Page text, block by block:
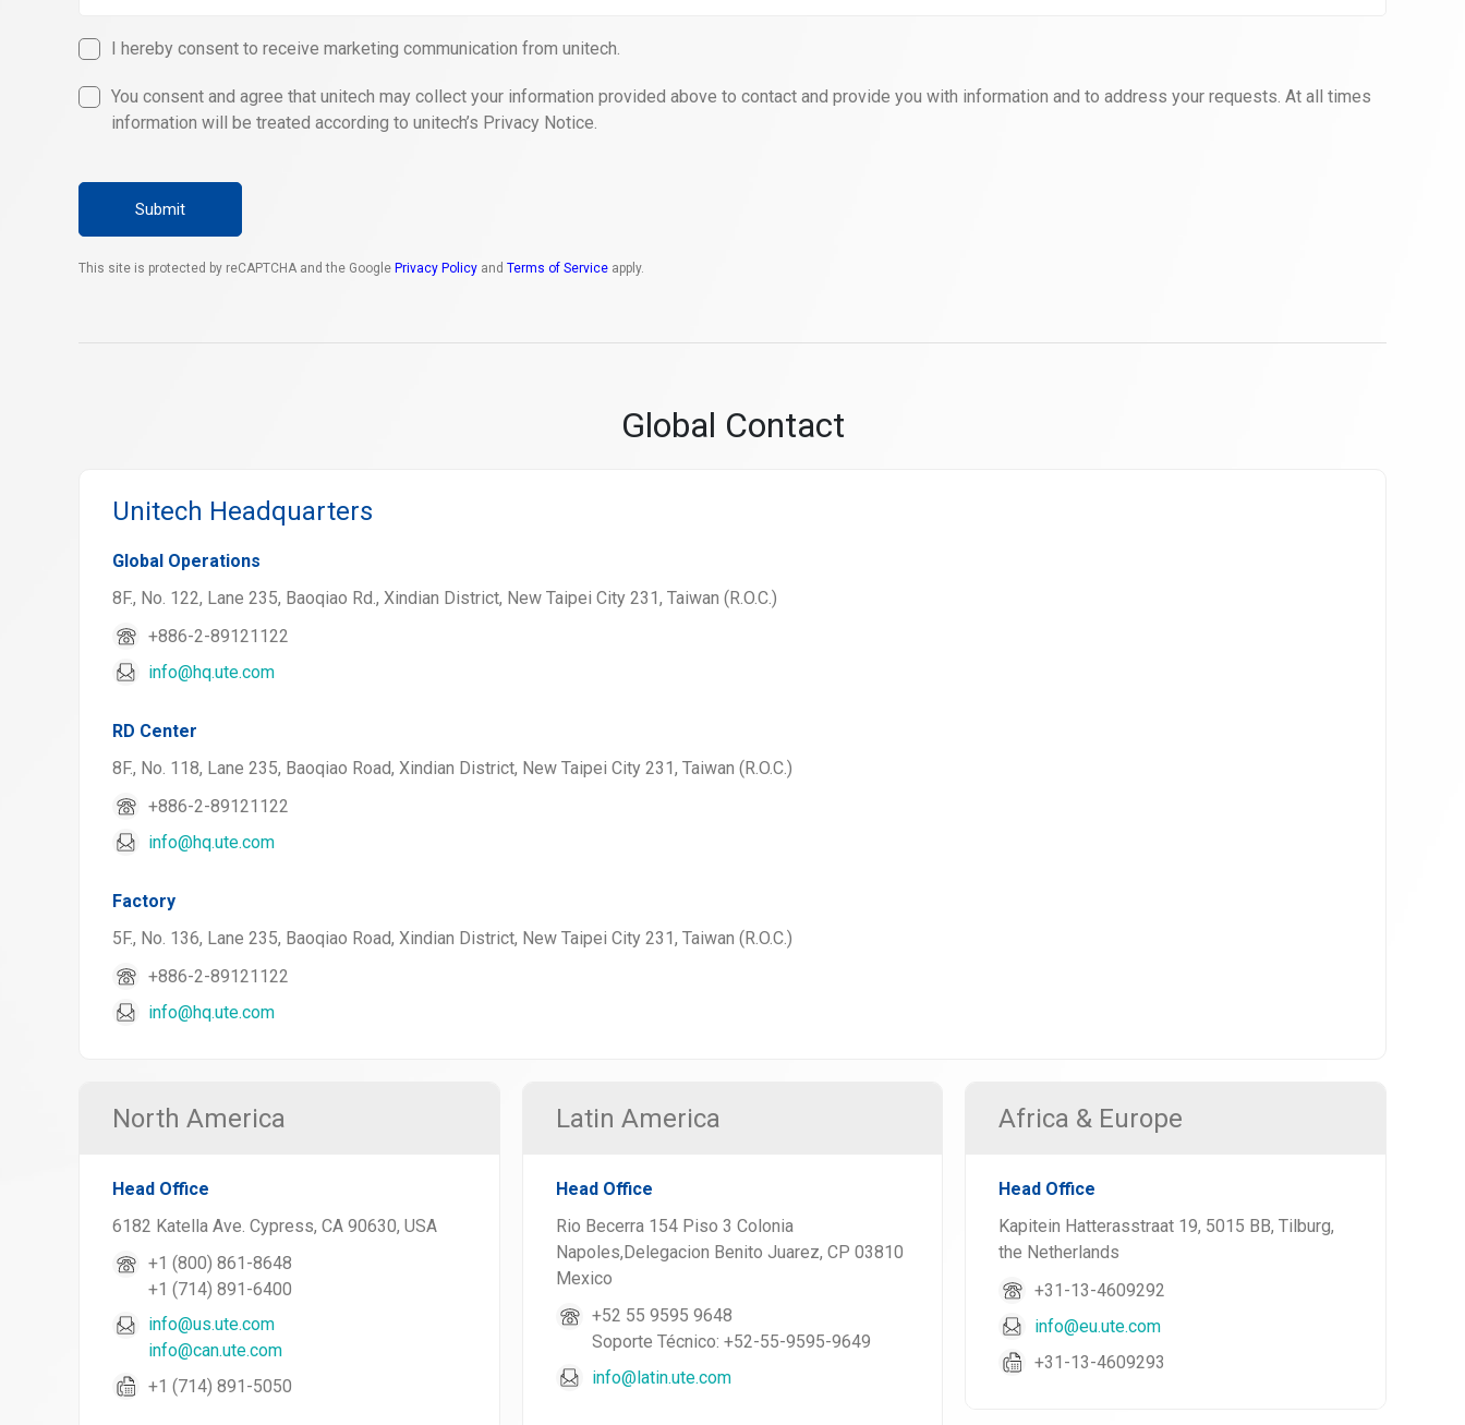
I hereby consent to receive marketing communication from unitech.
You consent and agree that unitech may collect your information provided above to contact and provide you with information and to address your requests. At all times
information will be treated according to unitech’s Privacy Notice.
Submit
This site is protected by reCAPTCHA and the Google Privacy Policy and Terms of Service apply.
Global Contact
Unitech Headquarters
Global Operations
8F., No. 122, Lane 235, Baoqiao Rd., Xindian District, New Taipei City 231, Taiwan (R.O.C.)
+886-2-89121122
info@hq.ute.com
RD Center
8F., No. 118, Lane 235, Baoqiao Road, Xindian District, New Taipei City 231, Taiwan (R.O.C.)
+886-2-89121122
info@hq.ute.com
Factory
5F., No. 136, Lane 235, Baoqiao Road, Xindian District, New Taipei City 231, Taiwan (R.O.C.)
+886-2-89121122
info@hq.ute.com
North America
Head Office
6182 Katella Ave. Cypress, CA 90630, USA
+1 (800) 861-8648
+1 (714) 891-6400
info@us.ute.com
info@can.ute.com
+1 (714) 891-5050
Latin America
Head Office
Rio Becerra 154 Piso 3 Colonia
Napoles,Delegacion Benito Juarez, CP 03810
Mexico
+52 55 9595 9648
Soporte Técnico: +52-55-9595-9649
info@latin.ute.com
Africa & Europe
Head Office
Kapitein Hatterasstraat 19, 5015 BB, Tilburg,
the Netherlands
+31-13-4609292
info@eu.ute.com
+31-13-4609293